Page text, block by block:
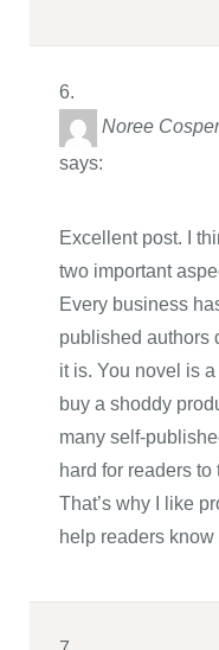
Noree Cosper
says:
Excellent post. I
two important
Every business
published authors
it is. You novel is
buy a shoddy
many self-
hard for readers
That’s why I like
help readers know